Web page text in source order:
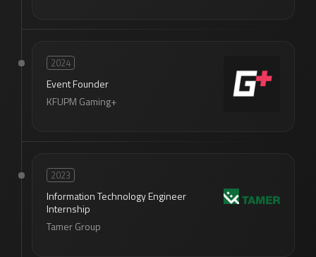
2024
Event Founder
KFUPM Gaming+
2023
Information Technology Engineer
Internship
Tamer Group